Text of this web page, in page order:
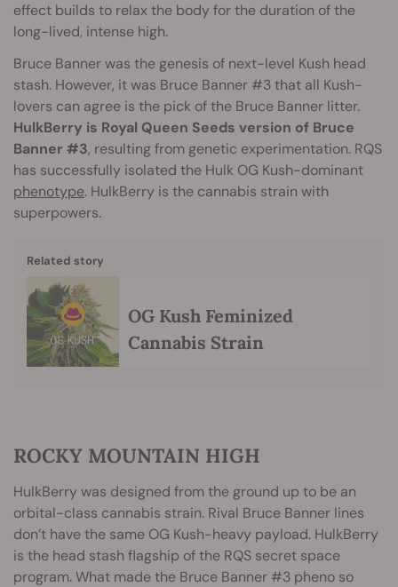
effect builds to relax the body for the duration of the
long-lived, intense high.
Bruce Banner was the genesis of next-level Kush head
stash. However, it was Bruce Banner #3 that all Kush-
lovers can agree is the pick of the Bruce Banner litter.
HulkBerry is Royal Queen Seeds version of Bruce
Banner #3, resulting from genetic experimentation. RQS
has successfully isolated the Hulk OG Kush-dominant
phenotype. HulkBerry is the cannabis strain with
superpowers.
Related story
OG Kush Feminized
Cannabis Strain
ROCKY MOUNTAIN HIGH
HulkBerry was designed from the ground up to be an
orbital-class cannabis strain. Rival Bruce Banner lines
don’t have the same OG Kush-heavy payload. HulkBerry
is the head stash flagship of the RQS secret space
program. What made the Bruce Banner #3 pheno so